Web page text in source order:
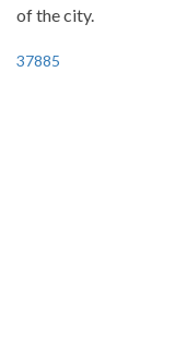
of the city.
37885